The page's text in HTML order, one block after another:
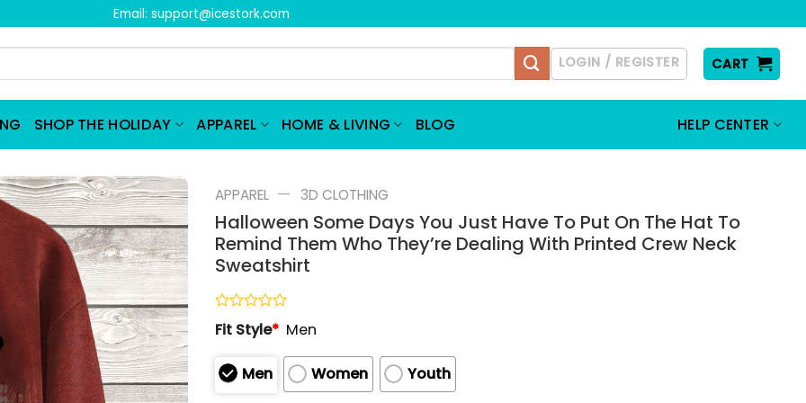
Email: support@icestork.com
LOGIN / REGISTER CART
SHOP THE HOLIDAY APPAREL HOME & LIVING BLOG HELP CENTER
APPAREL — 3D CLOTHING
Halloween Some Days You Just Have To Put On The Hat To
Remind Them Who They’re Dealing With Printed Crew Neck
Sweatshirt
Rated
0
of
5
Fit Style* Men
Men Women
Youth